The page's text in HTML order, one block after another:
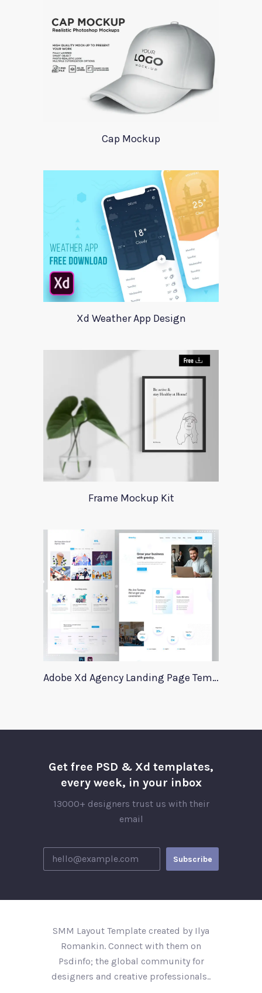
Cap Mockup
Xd Weather App Design
Frame Mockup Kit
Adobe Xd Agency Landing Page Template
Get free PSD & Xd templates,
every week, in your inbox
13000+ designers trust us with their
email
SMM Layout Template created by Ilya
Romankin. Connect with them on
Psdinfo; the global community for
designers and creative professionals..